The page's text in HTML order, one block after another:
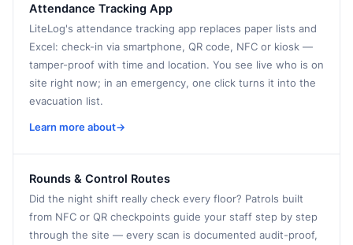
Attendance Tracking App
LiteLog's attendance tracking app replaces paper lists and
Excel: check-in via smartphone, QR code, NFC or kiosk —
tamper-proof with time and location. You see live who is on
site right now; in an emergency, one click turns it into the
evacuation list.
Learn more about→
Rounds & Control Routes
Did the night shift really check every floor? Patrols built
from NFC or QR checkpoints guide your staff step by step
through the site — every scan is documented audit-proof,